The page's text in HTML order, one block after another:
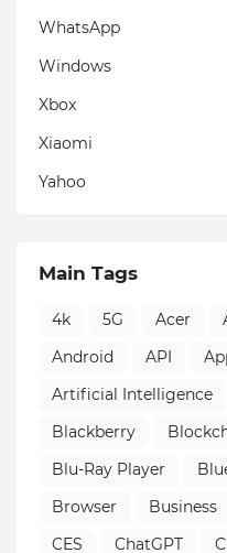
WhatsApp
Windows
Xbox
Xiaomi
Yahoo
Main Tags
4k 5G Acer
Android
API
Artificial Intelligence
Blackberry
Blu-Ray Player
Browser
Business
CES
ChatGPT